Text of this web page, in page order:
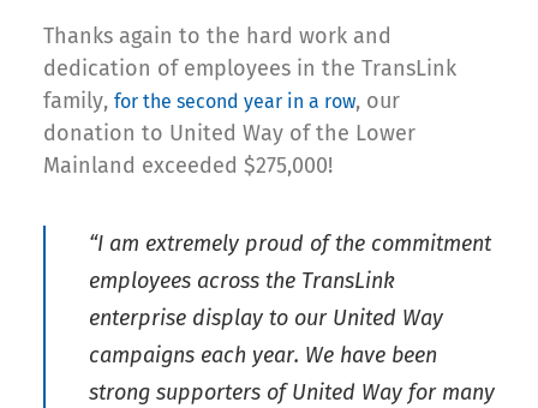
Thanks again to the hard work and
dedication of employees in the TransLink
family, for the second year in a row, our
donation to United Way of the Lower
Mainland exceeded $275,000!
“I am extremely proud of the commitment
employees across the TransLink
enterprise display to our United Way
campaigns each year. We have been
strong supporters of United Way for many